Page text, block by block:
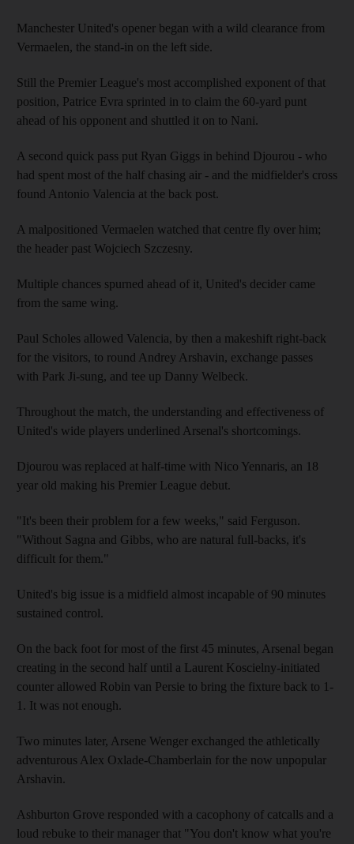
Manchester United's opener began with a wild clearance from
Vermaelen, the stand-in on the left side.
Still the Premier League's most accomplished exponent of that
position, Patrice Evra sprinted in to claim the 60-yard punt
ahead of his opponent and shuttled it on to Nani.
A second quick pass put Ryan Giggs in behind Djourou - who
had spent most of the half chasing air - and the midfielder's cross
found Antonio Valencia at the back post.
A malpositioned Vermaelen watched that centre fly over him;
the header past Wojciech Szczesny.
Multiple chances spurned ahead of it, United's decider came
from the same wing.
Paul Scholes allowed Valencia, by then a makeshift right-back
for the visitors, to round Andrey Arshavin, exchange passes
with Park Ji-sung, and tee up Danny Welbeck.
Throughout the match, the understanding and effectiveness of
United's wide players underlined Arsenal's shortcomings.
Djourou was replaced at half-time with Nico Yennaris, an 18
year old making his Premier League debut.
"It's been their problem for a few weeks," said Ferguson.
"Without Sagna and Gibbs, who are natural full-backs, it's
difficult for them."
United's big issue is a midfield almost incapable of 90 minutes
sustained control.
On the back foot for most of the first 45 minutes, Arsenal began
creating in the second half until a Laurent Koscielny-initiated
counter allowed Robin van Persie to bring the fixture back to 1-
1. It was not enough.
Two minutes later, Arsene Wenger exchanged the athletically
adventurous Alex Oxlade-Chamberlain for the now unpopular
Arshavin.
Ashburton Grove responded with a cacophony of catcalls and a
loud rebuke to their manager that "You don't know what you're